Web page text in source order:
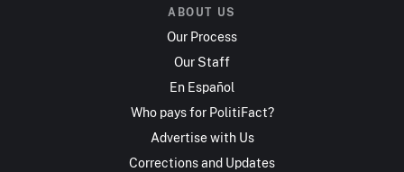
ABOUT US
Our Process
Our Staff
En Español
Who pays for PolitiFact?
Advertise with Us
Corrections and Updates